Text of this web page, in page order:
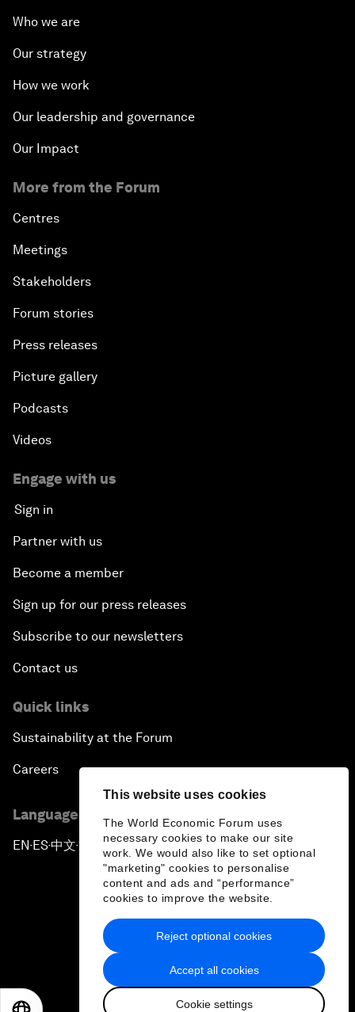
This website uses cookies
The World Economic Forum uses
necessary cookies to make our site
work. We would also like to set optional
"marketing" cookies to personalise
content and ads and “performance”
cookies to improve the website.
Accept all cookies
Cookie settings
Reject optional cookies
Who we are
Our strategy
How we work
Our leadership and governance
Our Impact
More from the Forum
Centres
Meetings
Stakeholders
Forum stories
Press releases
Picture gallery
Podcasts
Videos
Engage with us
Sign in
Partner with us
Become a member
Sign up for our press releases
Subscribe to our newsletters
Contact us
Quick links
Sustainability at the Forum
Careers
Language editions
EN ▪ES▪中文▪ 日本語
Privacy Policy & Terms of Service
Sitemap
2026 World Economic Forum